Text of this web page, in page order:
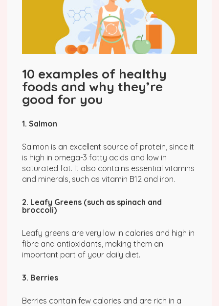
10 examples of healthy
foods and why they’re
good for you
1. Salmon
Salmon is an excellent source of protein, since it
is high in omega-3 fatty acids and low in
saturated fat. It also contains essential vitamins
and minerals, such as vitamin B12 and iron.
2. Leafy Greens (such as spinach and
broccoli)
Leafy greens are very low in calories and high in
fibre and antioxidants, making them an
important part of your daily diet.
3. Berries
Berries contain few calories and are rich in a